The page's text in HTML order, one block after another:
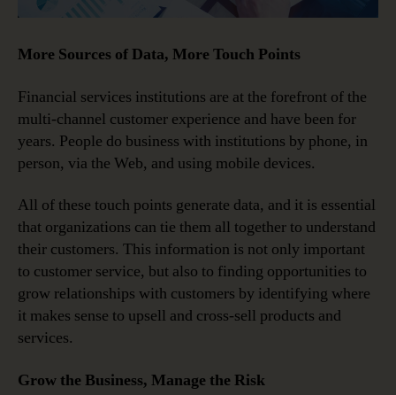
More Sources of Data, More Touch Points
Financial services institutions are at the forefront of the
multi-channel customer experience and have been for
years. People do business with institutions by phone, in
person, via the Web, and using mobile devices.
All of these touch points generate data, and it is essential
that organizations can tie them all together to understand
their customers. This information is not only important
to customer service, but also to finding opportunities to
grow relationships with customers by identifying where
it makes sense to upsell and cross-sell products and
services.
Grow the Business, Manage the Risk